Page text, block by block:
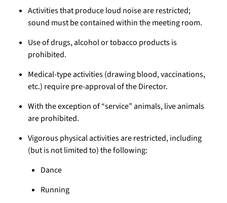
Activities that produce loud noise are restricted;
sound must be contained within the meeting room.
Use of drugs, alcohol or tobacco products is
prohibited.
Medical-type activities (drawing blood, vaccinations,
etc.) require pre-approval of the Director.
With the exception of “service” animals, live animals
are prohibited.
Vigorous physical activities are restricted, including
(but is not limited to) the following:
Dance
Running